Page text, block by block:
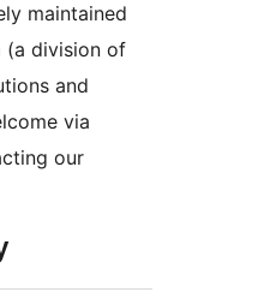
maintained
(a division of
and
via
our